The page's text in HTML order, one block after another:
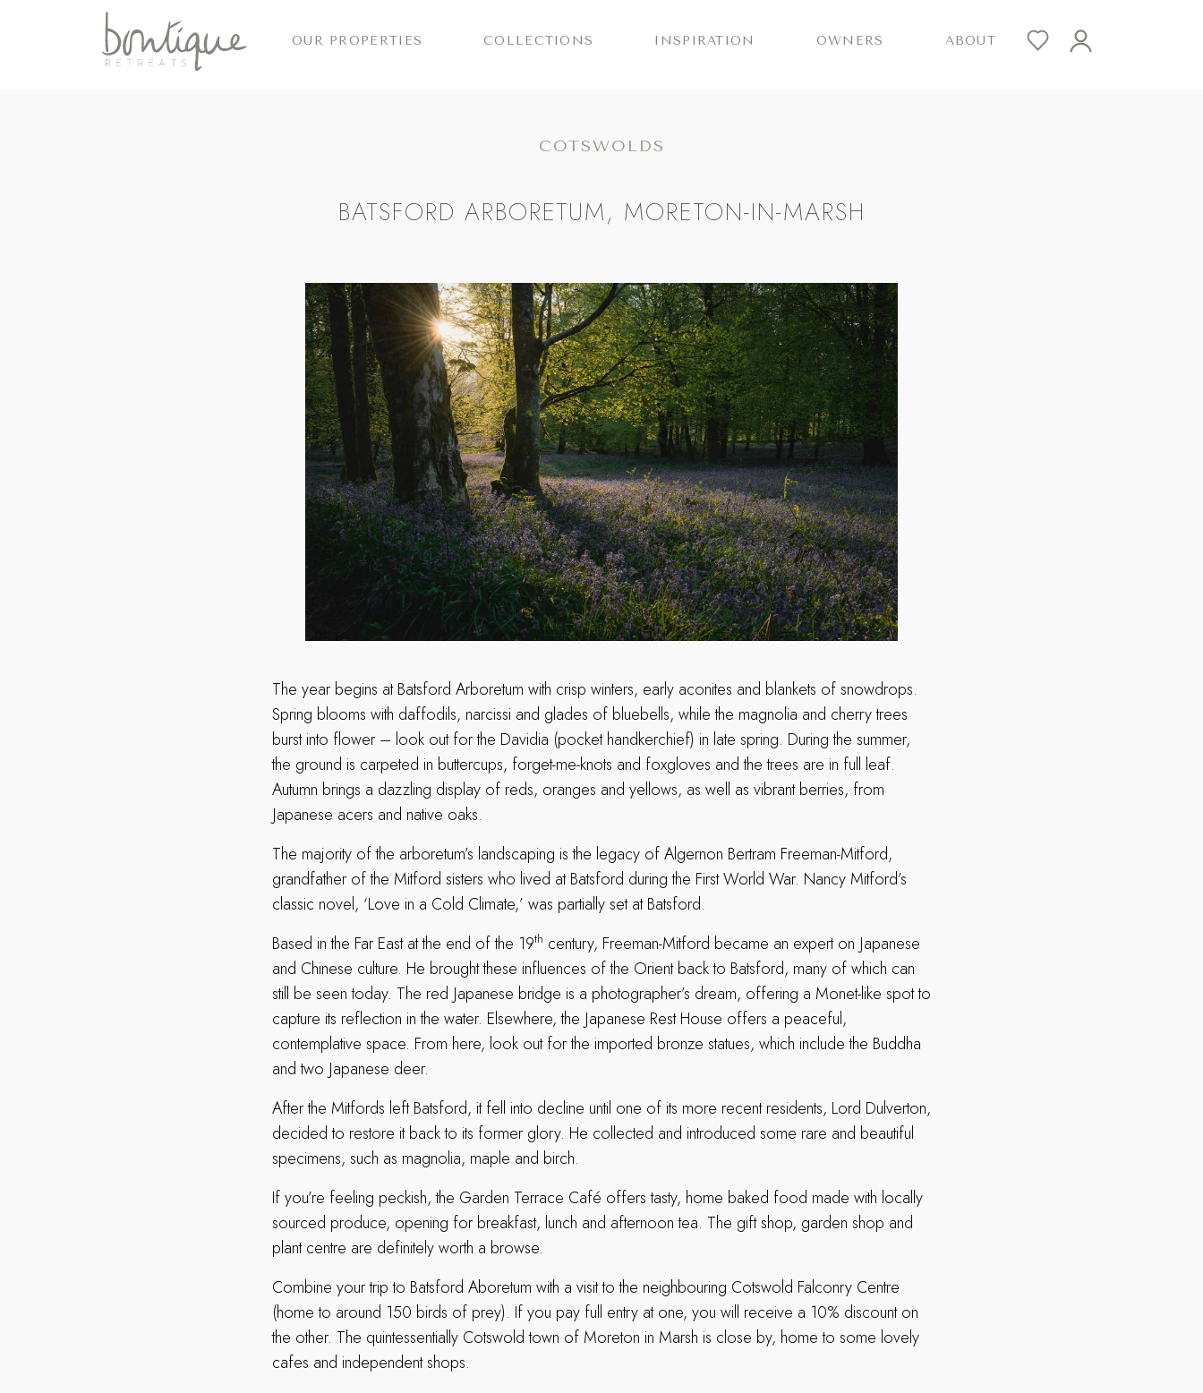
OUR PROPERTIES COLLECTIONS INSPIRATION OWNERS ABOUT
COTSWOLDS
BATSFORD ARBORETUM, MORETON-IN-MARSH
The year begins at Batsford Arboretum with crisp winters, early aconites and blankets of snowdrops.
Spring blooms with daffodils, narcissi and glades of bluebells, while the magnolia and cherry trees
burst into flower – look out for the Davidia (pocket handkerchief) in late spring. During the summer,
the ground is carpeted in buttercups, forget-me-knots and foxgloves and the trees are in full leaf.
Autumn brings a dazzling display of reds, oranges and yellows, as well as vibrant berries, from
Japanese acers and native oaks.
The majority of the arboretum’s landscaping is the legacy of Algernon Bertram Freeman-Mitford,
grandfather of the Mitford sisters who lived at Batsford during the First World War. Nancy Mitford’s
classic novel, ‘Love in a Cold Climate,’ was partially set at Batsford.
Based in the Far East at the end of the 19th century, Freeman-Mitford became an expert on Japanese
and Chinese culture. He brought these influences of the Orient back to Batsford, many of which can
still be seen today. The red Japanese bridge is a photographer’s dream, offering a Monet-like spot to
capture its reflection in the water. Elsewhere, the Japanese Rest House offers a peaceful,
contemplative space. From here, look out for the imported bronze statues, which include the Buddha
and two Japanese deer.
After the Mitfords left Batsford, it fell into decline until one of its more recent residents, Lord Dulverton,
decided to restore it back to its former glory. He collected and introduced some rare and beautiful
specimens, such as magnolia, maple and birch.
If you’re feeling peckish, the Garden Terrace Café offers tasty, home baked food made with locally
sourced produce, opening for breakfast, lunch and afternoon tea. The gift shop, garden shop and
plant centre are definitely worth a browse.
Combine your trip to Batsford Aboretum with a visit to the neighbouring Cotswold Falconry Centre
(home to around 150 birds of prey). If you pay full entry at one, you will receive a 10% discount on
the other. The quintessentially Cotswold town of Moreton in Marsh is close by, home to some lovely
cafes and independent shops.